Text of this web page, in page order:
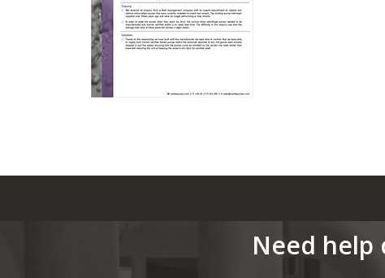
Need help